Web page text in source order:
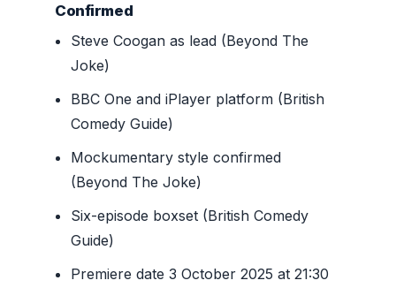
Confirmed
Steve Coogan as lead (Beyond The
Joke)
BBC One and iPlayer platform (British
Comedy Guide)
Mockumentary style confirmed
(Beyond The Joke)
Six-episode boxset (British Comedy
Guide)
Premiere date 3 October 2025 at 21:30